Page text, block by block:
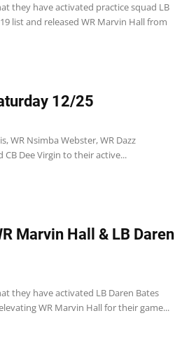
they have activated practice squad LB
list and released WR Marvin Hall from
12/25
WR Nsimba Webster, WR Dazz
CB Dee Virgin to their active...
Marvin Hall & LB Daren
they have activated LB Daren Bates
WR Marvin Hall for their game...